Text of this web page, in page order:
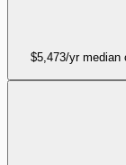
$5,473/yr median